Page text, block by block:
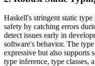
Haskell's stringent static
safety by catching errors
detect issues early in
software's behavior. The
expressive but also supports
type inference, type classes,